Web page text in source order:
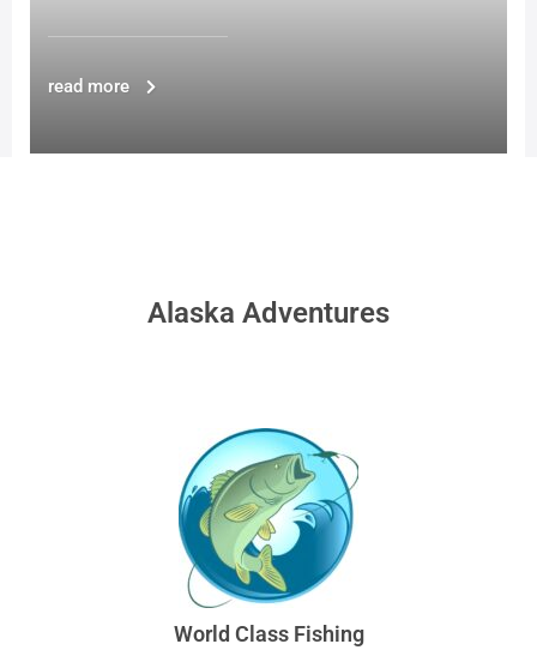
read more
Alaska Adventures
World Class Fishing